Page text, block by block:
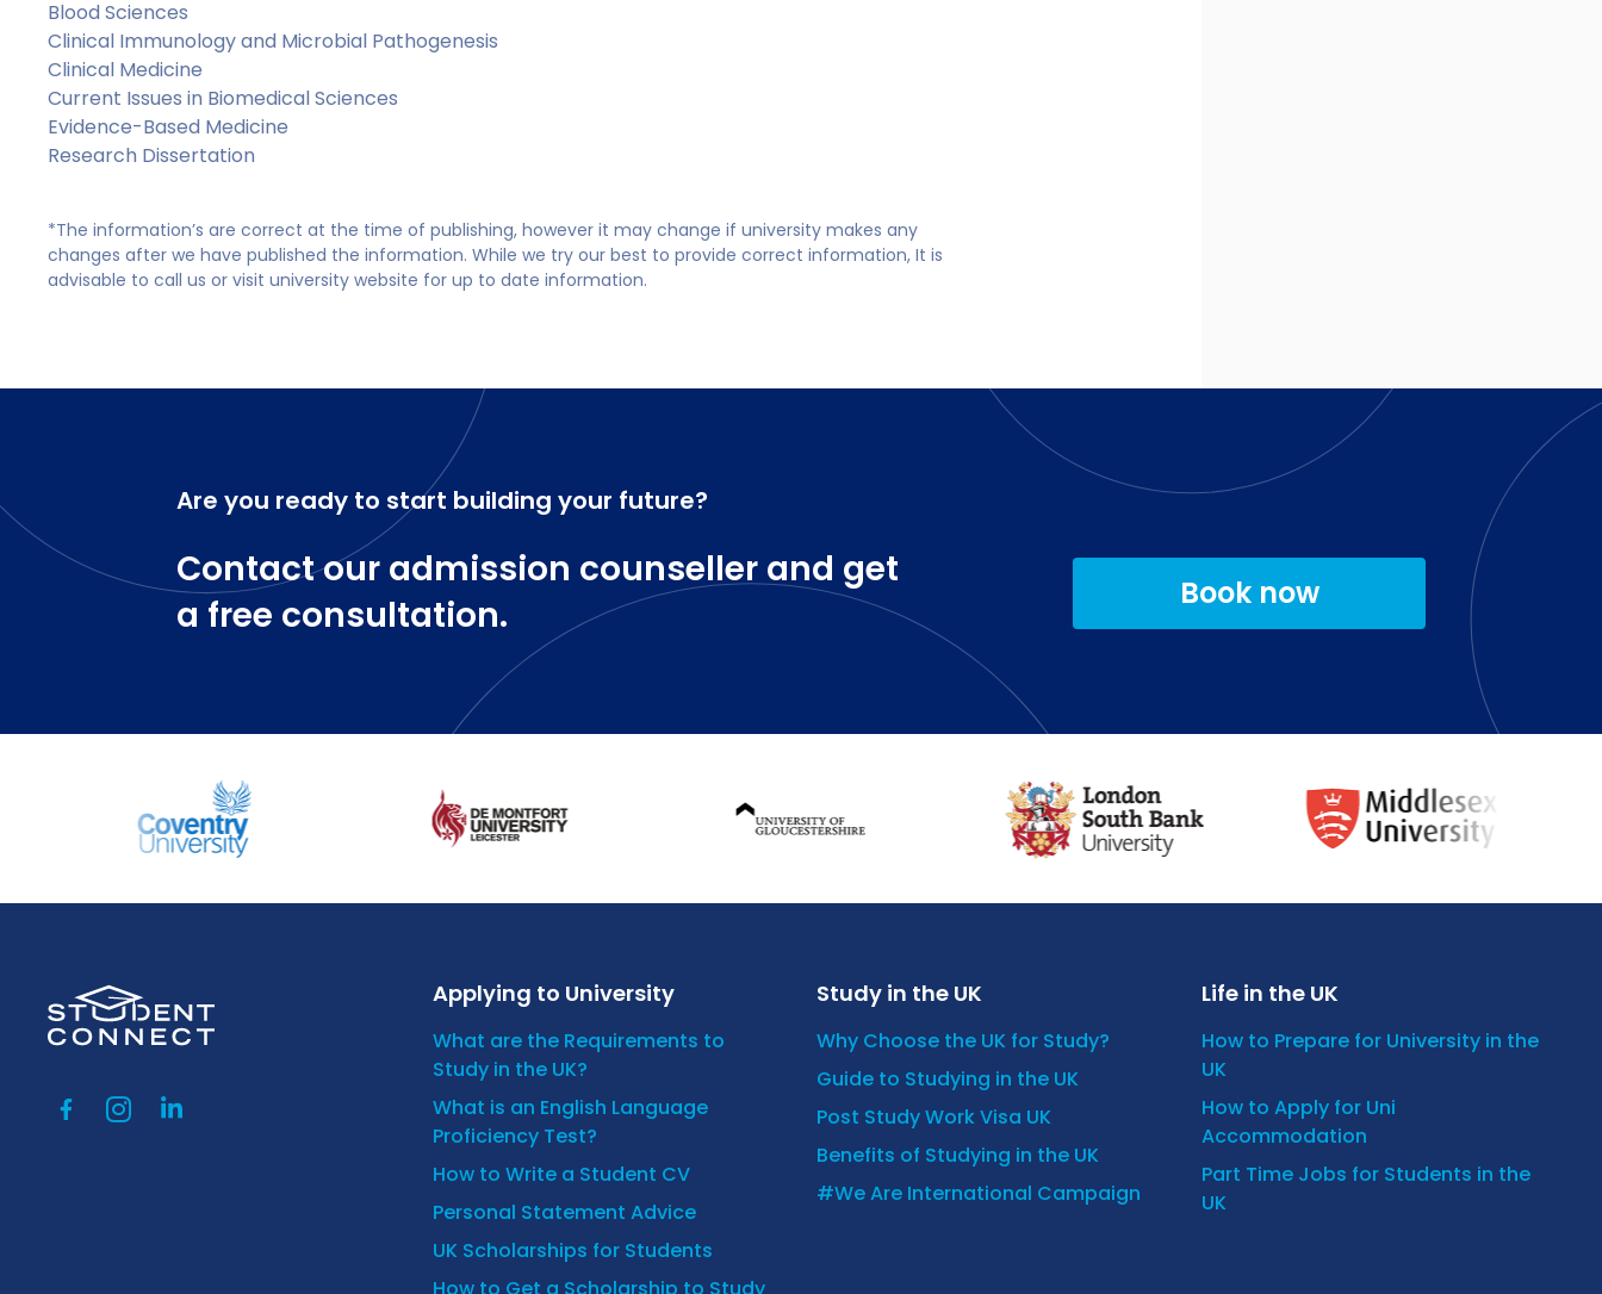
Blood Sciences
Clinical Immunology and Microbial Pathogenesis
Clinical Medicine
Current Issues in Biomedical Sciences
Evidence-Based Medicine
Research Dissertation
*The information’s are correct at the time of publishing, however it may change if university makes any
changes after we have published the information. While we try our best to provide correct information, It is
advisable to call us or visit university website for up to date information.
Are you ready to start building your future?
Contact our admission counseller and get
a free consultation.
Book now
Applying to University
What are the Requirements to
Study in the UK?
What is an English Language
Proficiency Test?
How to Write a Student CV
Personal Statement Advice
UK Scholarships for Students
Study in the UK
Why Choose the UK for Study?
Guide to Studying in the UK
Post Study Work Visa UK
Benefits of Studying in the UK
#We Are International Campaign
Life in the UK
How to Prepare for University in the
UK
How to Apply for Uni
Accommodation
Part Time Jobs for Students in the
UK